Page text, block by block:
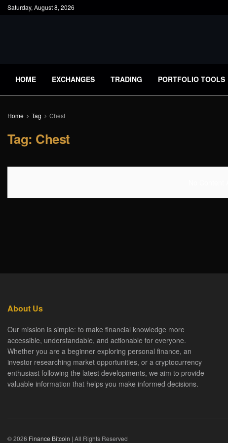
Saturday, August 8, 2026
HOME EXCHANGES TRADING PORTFOLIO TOOLS
Home Tag Chest
Tag: Chest
About Us
Our mission is simple: to make financial knowledge more
accessible, understandable, and actionable for everyone.
Whether you are a beginner exploring personal finance, an
investor researching market opportunities, or a cryptocurrency
enthusiast following the latest developments, we aim to provide
valuable information that helps you make informed decisions.
© 2026 Finance Bitcoin | All Rights Reserved